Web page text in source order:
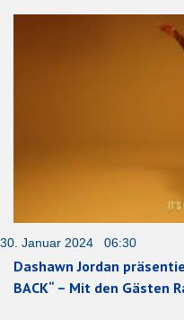
30. Januar 2024 06:30
Dashawn Jordan
BACK“ – Mit den Gästen